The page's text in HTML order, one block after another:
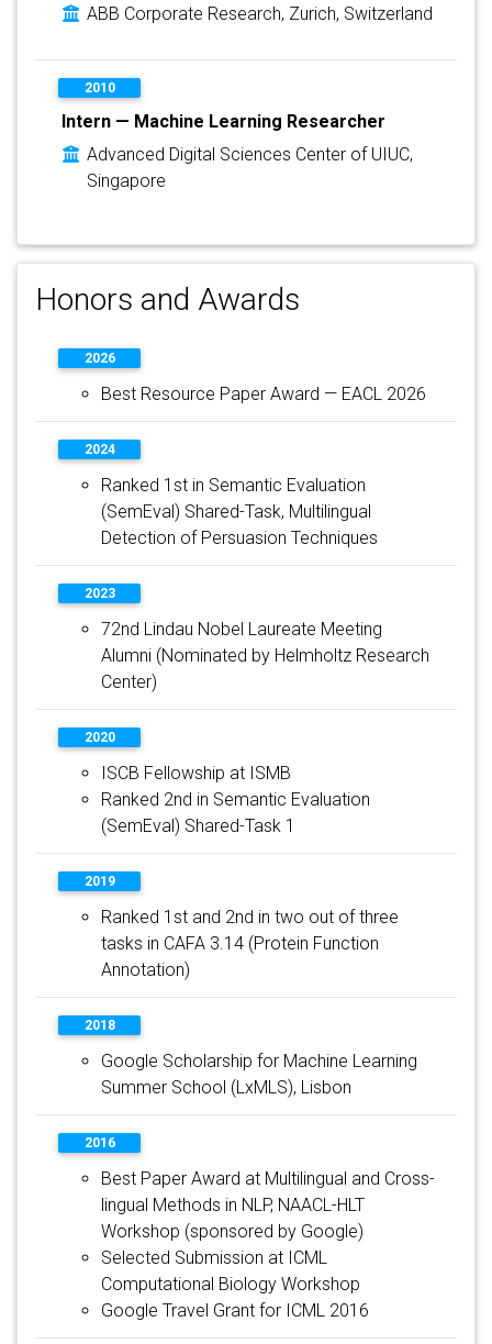
ABB Corporate Research, Zurich, Switzerland
2010
Intern — Machine Learning Researcher
Advanced Digital Sciences Center of UIUC,
Singapore
Honors and Awards
2026
Best Resource Paper Award — EACL 2026
2024
Ranked 1st in Semantic Evaluation
(SemEval) Shared-Task, Multilingual
Detection of Persuasion Techniques
2023
72nd Lindau Nobel Laureate Meeting
Alumni (Nominated by Helmholtz Research
Center)
2020
ISCB Fellowship at ISMB
Ranked 2nd in Semantic Evaluation
(SemEval) Shared-Task 1
2019
Ranked 1st and 2nd in two out of three
tasks in CAFA 3.14 (Protein Function
Annotation)
2018
Google Scholarship for Machine Learning
Summer School (LxMLS), Lisbon
2016
Best Paper Award at Multilingual and Cross-
lingual Methods in NLP, NAACL-HLT
Workshop (sponsored by Google)
Selected Submission at ICML
Computational Biology Workshop
Google Travel Grant for ICML 2016